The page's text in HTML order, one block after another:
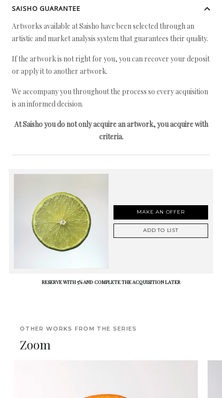
SAISHO GUARANTEE
Artworks available at Saisho have been selected through an
artistic and market analysis system that guarantees their quality.
If the artwork is not right for you, you can recover your deposit
or apply it to another artwork.
We accompany you throughout the process so every acquisition
is an informed decision.
At Saisho you do not only acquire an artwork, you acquire with
criteria.
MAKE AN OFFER
ADD TO LIST
RESERVE WITH 5% AND COMPLETE THE ACQUISITION LATER
OTHER WORKS FROM THE SERIES
Zoom